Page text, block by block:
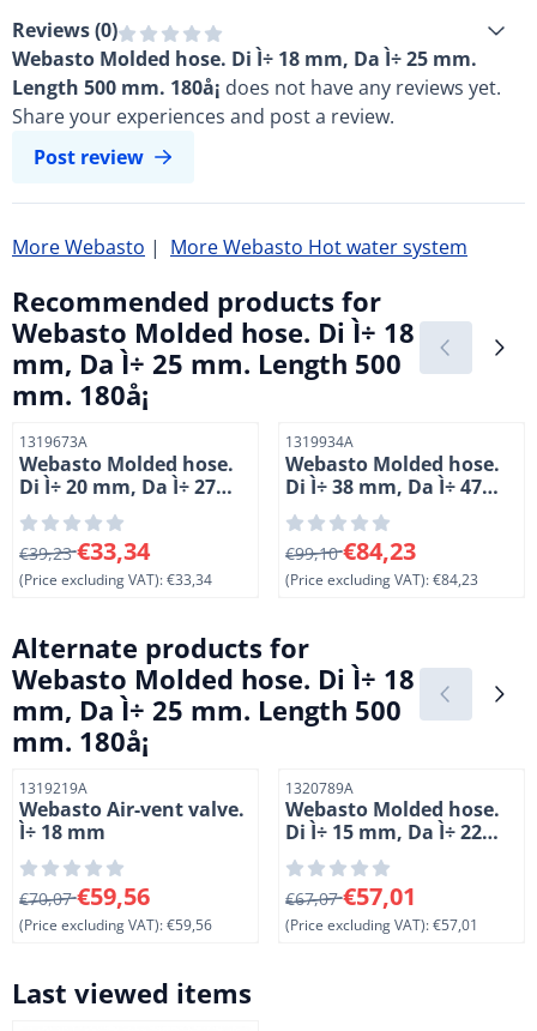
Reviews (0)
Webasto Molded hose. Di Ì÷ 18 mm, Da Ì÷ 25 mm.
Length 500 mm. 180å¡ does not have any reviews yet.
Share your experiences and post a review.
Post review
More Webasto | More Webasto Hot water system
Recommended products for
Webasto Molded hose. Di Ì÷ 18
mm, Da Ì÷ 25 mm. Length 500
mm. 180å¡
Item number
1319673A
Webasto Molded hose.
Di Ì÷ 20 mm, Da Ì÷ 27
mm. Length 1 = 59 mm,
L 2 = 54 mm. 90å¡
From 39,23 for 33,34, excluding VAT: 33,34
€39,23€33,34
(Price excluding VAT):€33,34
Item number
1319934A
Webasto Molded hose.
Di Ì÷ 38 mm, Da Ì÷ 47
mm. Length 1 = 70 mm,
L 2 = 105 mm. 90å¡.
Silicone
From 99,10 for 84,23,
€99,10€84,23
(Price excluding VAT):€84,23
Alternate products for
Webasto Molded hose. Di Ì÷ 18
mm, Da Ì÷ 25 mm. Length 500
mm. 180å¡
Item number
1319219A
Webasto Air-vent valve.
Ì÷ 18 mm
From 70,07 for 59,56, excluding VAT: 59,56
€70,07€59,56
(Price excluding VAT):€59,56
Item number
1320789A
Webasto Molded hose.
Di Ì÷ 15 mm, Da Ì÷ 22
mm. Length 1020 mm.
90å¡
From 67,07 for 57,01,
€67,07€57,01
(Price excluding VAT):€57,01
Last viewed items